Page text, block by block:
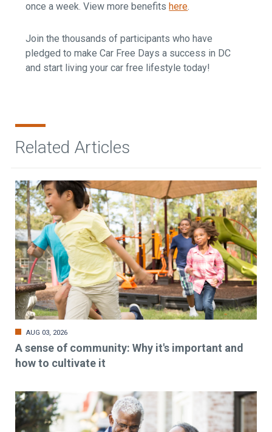
once a week. View more benefits here.
Join the thousands of participants who have
pledged to make Car Free Days a success in DC
and start living your car free lifestyle today!
Related Articles
AUG 03, 2026
A sense of community: Why it's important and
how to cultivate it